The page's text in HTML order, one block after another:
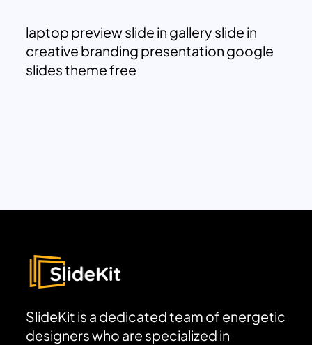
laptop preview slide in gallery slide in
creative branding presentation google
slides theme free
SlideKit is a dedicated team of energetic
designers who are specialized in